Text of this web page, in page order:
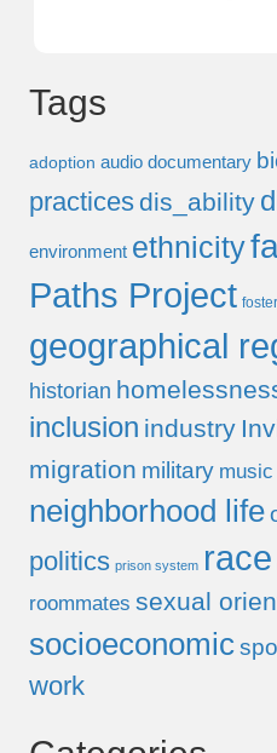
Tags
adoption audio documentary
practices dis_ability
environment ethnicity
Paths Project
geographical
historian
inclusion industry
migration military music
neighborhood life
politics prison system race
roommates sexual
socioeconomic
work